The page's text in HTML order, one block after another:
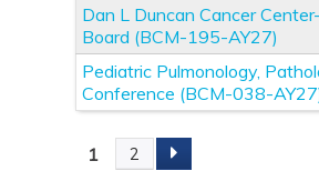
Dan L Duncan Cancer
Board (BCM-195-AY27)
Pediatric Pulmonology,
Conference (BCM-038-
1 2